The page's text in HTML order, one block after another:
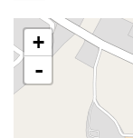
+
-